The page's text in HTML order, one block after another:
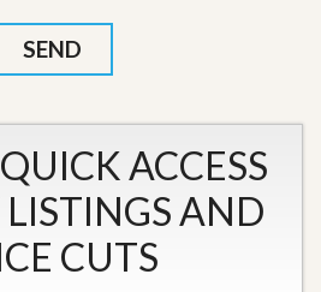
ACCESS
AND
CUTS